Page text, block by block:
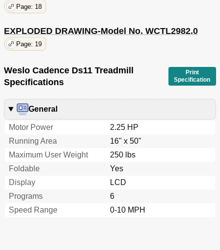
Page: 18
EXPLODED DRAWING-Model No. WCTL2982.0
Page: 19
Weslo Cadence Ds11 Treadmill
Specifications
Print
Specification
General
Motor Power
2.25 HP
Running Area
16" x 50"
Maximum User Weight
250 lbs
Foldable
Yes
Display
LCD
Programs
6
Speed Range
0-10 MPH